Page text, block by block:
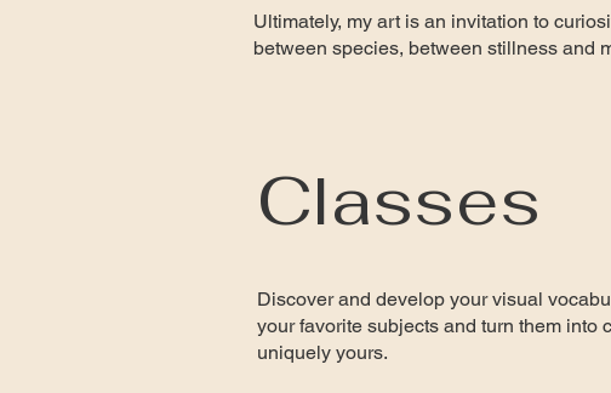
Ultimately, my art is an invitation to
between species, between stillness and
Classes
Discover and develop your visual
your favorite subjects and turn them into
uniquely yours.